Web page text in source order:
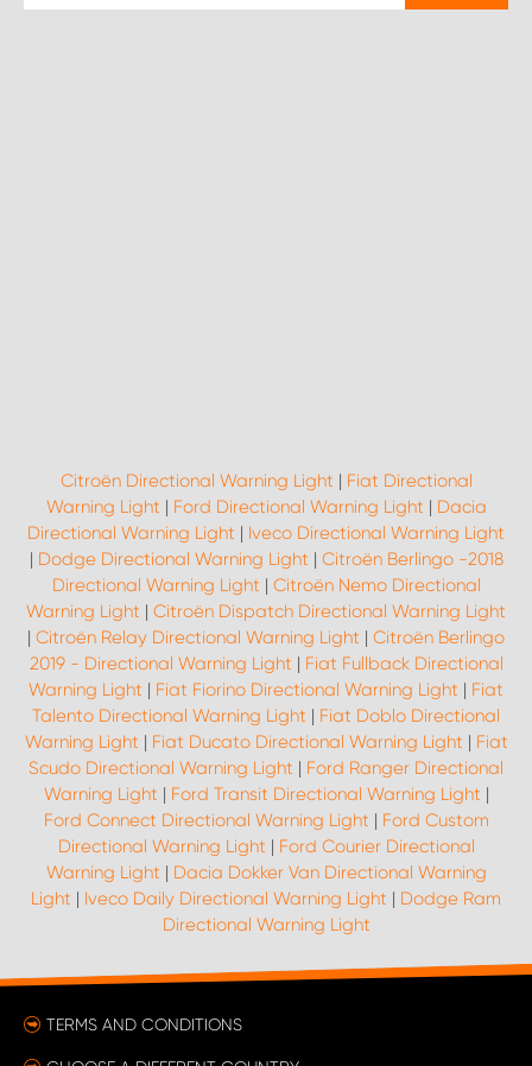
Citroën Directional Warning Light | Fiat Directional
Warning Light | Ford Directional Warning Light | Dacia
Directional Warning Light | Iveco Directional Warning Light
| Dodge Directional Warning Light | Citroën Berlingo -2018
Directional Warning Light | Citroën Nemo Directional
Warning Light | Citroën Dispatch Directional Warning Light
| Citroën Relay Directional Warning Light | Citroën Berlingo
2019 - Directional Warning Light | Fiat Fullback Directional
Warning Light | Fiat Fiorino Directional Warning Light | Fiat
Talento Directional Warning Light | Fiat Doblo Directional
Warning Light | Fiat Ducato Directional Warning Light | Fiat
Scudo Directional Warning Light | Ford Ranger Directional
Warning Light | Ford Transit Directional Warning Light |
Ford Connect Directional Warning Light | Ford Custom
Directional Warning Light | Ford Courier Directional
Warning Light | Dacia Dokker Van Directional Warning
Light | Iveco Daily Directional Warning Light | Dodge Ram
Directional Warning Light
TERMS AND CONDITIONS